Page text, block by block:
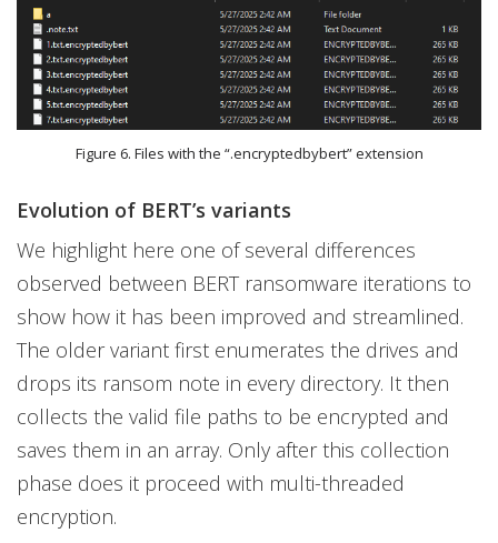
Figure 6. Files with the “.encryptedbybert” extension
Evolution of BERT’s variants
We highlight here one of several differences
observed between BERT ransomware iterations to
show how it has been improved and streamlined.
The older variant first enumerates the drives and
drops its ransom note in every directory. It then
collects the valid file paths to be encrypted and
saves them in an array. Only after this collection
phase does it proceed with multi-threaded
encryption.